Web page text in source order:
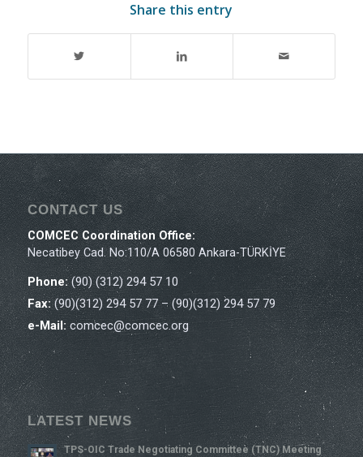
Share this entry
CONTACT US
COMCEC Coordination Office:
Necatibey Cad. No:110/A 06580 Ankara-TÜRKİYE
Phone:(90) (312) 294 57 10
Fax:(90)(312) 294 57 77 – (90)(312) 294 57 79
e-Mail: comcec@comcec.org
LATEST NEWS
TPS-OIC Trade Negotiating Committee (TNC) Meeting